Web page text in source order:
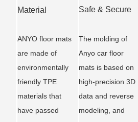
Material
ANYO floor mats
are made of
environmentally
friendly TPE
materials that
have passed
Safe & Secure
The molding of
Anyo car floor
mats is based on
high-precision 3D
data and reverse
modeling, and